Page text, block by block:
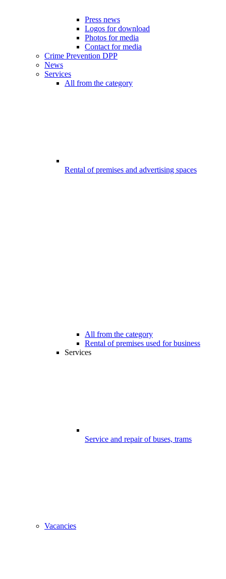
Press news
Logos for download
Photos for media
Contact for media
Crime Prevention DPP
News
Services
All from the category
Rental of premises and advertising spaces
All from the category
Rental of premises used for business
Services
Service and repair of buses, trams
Vacancies